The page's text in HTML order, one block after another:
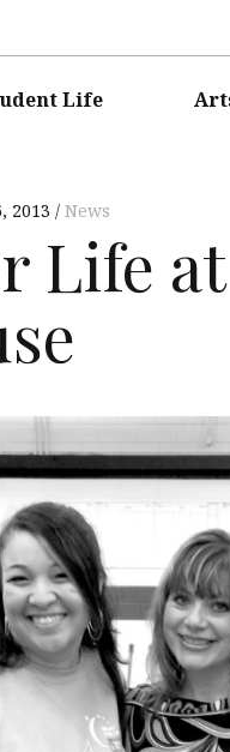
Life
2013 News
Life